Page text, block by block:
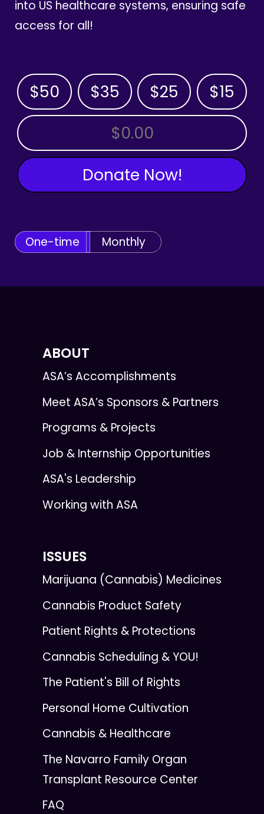
into US healthcare systems, ensuring safe
access for all!
$50 $35 $25 $15
OTHER AMOUNT
Donate Now!
One-time Monthly
ABOUT
ASA’s Accomplishments
Meet ASA’s Sponsors & Partners
Programs & Projects
Job & Internship Opportunities
ASA's Leadership
Working with ASA
ISSUES
Marijuana (Cannabis) Medicines
Cannabis Product Safety
Patient Rights & Protections
Cannabis Scheduling & YOU!
The Patient's Bill of Rights
Personal Home Cultivation
Cannabis & Healthcare
The Navarro Family Organ
Transplant Resource Center
FAQ